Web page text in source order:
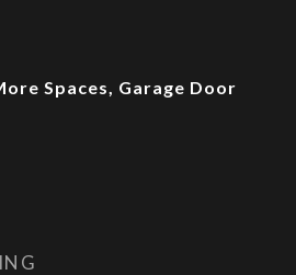
Spaces, Garage Door